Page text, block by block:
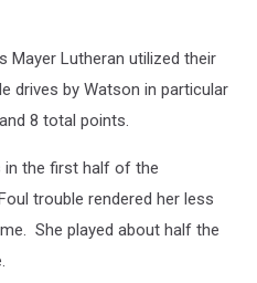
Mayer Lutheran utilized their
drives by Watson in particular
8 total points.
in the first half of the
trouble rendered her less
She played about half the